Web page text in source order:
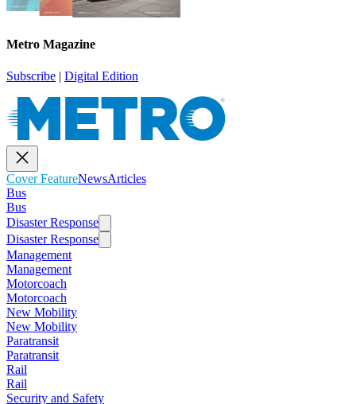
Metro Magazine
Subscribe | Digital Edition
Cover FeatureNewsArticles
Bus
Bus
Disaster Response
Disaster Response
Management
Management
Motorcoach
Motorcoach
New Mobility
New Mobility
Paratransit
Paratransit
Rail
Rail
Security and Safety